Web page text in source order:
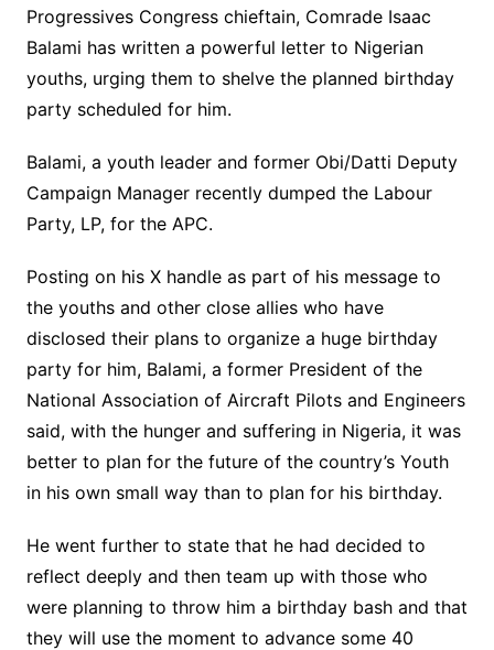
Progressives Congress chieftain, Comrade Isaac
Balami has written a powerful letter to Nigerian
youths, urging them to shelve the planned birthday
party scheduled for him.
Balami, a youth leader and former Obi/Datti Deputy
Campaign Manager recently dumped the Labour
Party, LP, for the APC.
Posting on his X handle as part of his message to
the youths and other close allies who have
disclosed their plans to organize a huge birthday
party for him, Balami, a former President of the
National Association of Aircraft Pilots and Engineers
said, with the hunger and suffering in Nigeria, it was
better to plan for the future of the country’s Youth
in his own small way than to plan for his birthday.
He went further to state that he had decided to
reflect deeply and then team up with those who
were planning to throw him a birthday bash and that
they will use the moment to advance some 40